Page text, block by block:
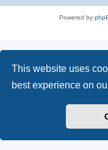
This website uses
best experience on
Powered by